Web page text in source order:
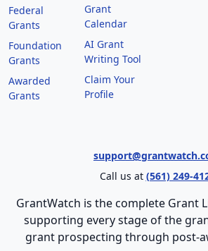
Federal
Grants
Foundation
Grants
Awarded
Grants
Grant
Calendar
AI Grant
Writing Tool
Claim Your
Profile
Call us at (561) 249-
GrantWatch is the complete Grant
supporting every stage of the
grant prospecting through post-